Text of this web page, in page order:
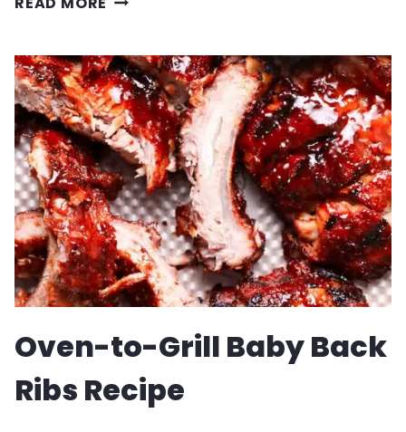
BAKED
BEANS
RECIPE
Oven-to-Grill Baby Back
Ribs Recipe